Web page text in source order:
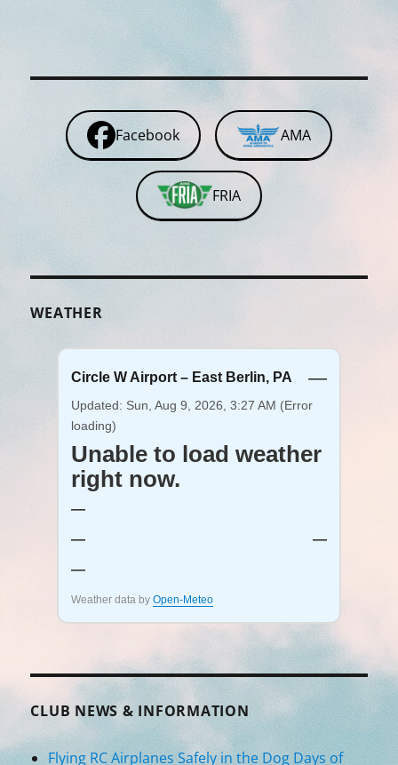
Facebook AMA
FRIA
WEATHER
Circle W Airport – East Berlin, PA —
Updated: Sun, Aug 9, 2026, 3:27 AM (Error
loading)
Unable to load weather
right now.
—
—
—
—
Weather data by Open-Meteo
CLUB NEWS & INFORMATION
Flying RC Airplanes Safely in the Dog Days of